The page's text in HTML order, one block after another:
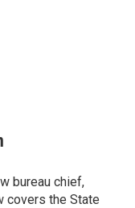
bureau chief,
covers the State